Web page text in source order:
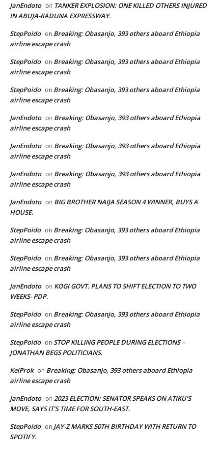
JanEndoto on TANKER EXPLOSION: ONE KILLED OTHERS INJURED
IN ABUJA-KADUNA EXPRESSWAY.
StepPoido on Breaking: Obasanjo, 393 others aboard Ethiopia
airline escape crash
StepPoido on Breaking: Obasanjo, 393 others aboard Ethiopia
airline escape crash
StepPoido on Breaking: Obasanjo, 393 others aboard Ethiopia
airline escape crash
JanEndoto on Breaking: Obasanjo, 393 others aboard Ethiopia
airline escape crash
JanEndoto on Breaking: Obasanjo, 393 others aboard Ethiopia
airline escape crash
JanEndoto on Breaking: Obasanjo, 393 others aboard Ethiopia
airline escape crash
JanEndoto on BIG BROTHER NAIJA SEASON 4 WINNER, BUYS A
HOUSE.
StepPoido on Breaking: Obasanjo, 393 others aboard Ethiopia
airline escape crash
StepPoido on Breaking: Obasanjo, 393 others aboard Ethiopia
airline escape crash
JanEndoto on KOGI GOVT. PLANS TO SHIFT ELECTION TO TWO
WEEKS- PDP.
StepPoido on Breaking: Obasanjo, 393 others aboard Ethiopia
airline escape crash
StepPoido on STOP KILLING PEOPLE DURING ELECTIONS –
JONATHAN BEGS POLITICIANS.
KelProk on Breaking: Obasanjo, 393 others aboard Ethiopia
airline escape crash
JanEndoto on 2023 ELECTION: SENATOR SPEAKS ON ATIKU’S
MOVE, SAYS IT’S TIME FOR SOUTH-EAST.
StepPoido on JAY-Z MARKS 50TH BIRTHDAY WITH RETURN TO
SPOTIFY.